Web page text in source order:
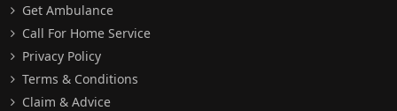
Get Ambulance
Call For Home Service
Privacy Policy
Terms & Conditions
Claim & Advice